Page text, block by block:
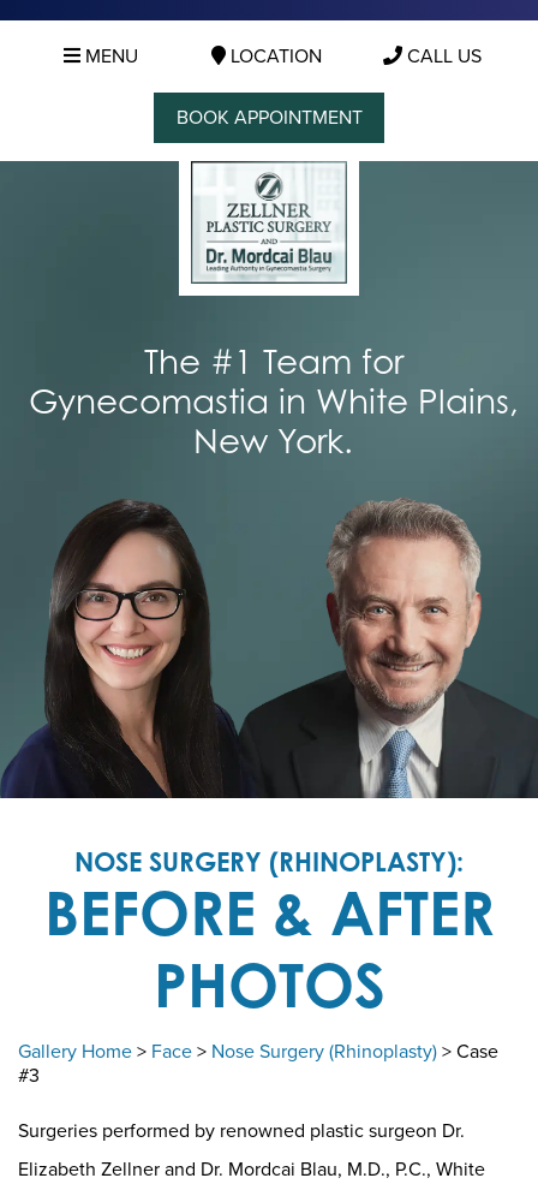
MENU LOCATION CALL US
BOOK APPOINTMENT
The #1 Team for
Gynecomastia in White Plains,
New York.
NOSE SURGERY (RHINOPLASTY):
BEFORE & AFTER
PHOTOS
Gallery Home > Face > Nose Surgery (Rhinoplasty) > Case
#3
Surgeries performed by renowned plastic surgeon Dr.
Elizabeth Zellner and Dr. Mordcai Blau, M.D., P.C., White